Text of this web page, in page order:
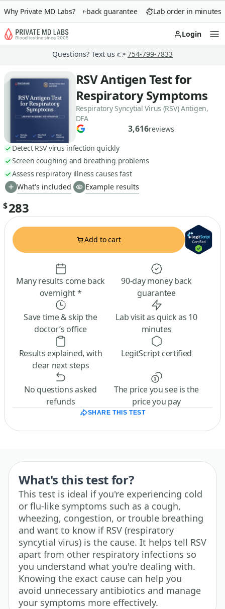
Why Private MD Labs?
90-day money-back guarantee Lab order in minutes
Login
Questions? Text us 👉 754-799-7833
RSV Antigen Test for
Respiratory Symptoms
Respiratory Syncytial Virus (RSV) Antigen,
DFA
3,616reviews
Detect RSV virus infection quickly
Screen coughing and breathing problems
Assess respiratory illness causes fast
What's included
Example results
$283
Add to cart
Many results come back
overnight *
90-day money back
guarantee
Save time & skip the
doctor’s office
Lab visit as quick as 10
minutes
Results explained, with
clear next steps
LegitScript certified
No questions asked
refunds
The price you see is the
price you pay
SHARE THIS TEST
What's this test for?
This test is ideal if you're experiencing cold
or flu-like symptoms such as a cough,
wheezing, congestion, or trouble breathing
and want to know if RSV (respiratory
syncytial virus) is the cause. It helps tell RSV
apart from other respiratory infections so
you understand what you're dealing with.
Knowing the exact cause can help you
avoid unnecessary antibiotics and manage
your symptoms more effectively.